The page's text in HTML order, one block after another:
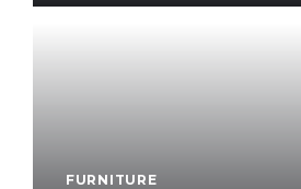
FURNITURE